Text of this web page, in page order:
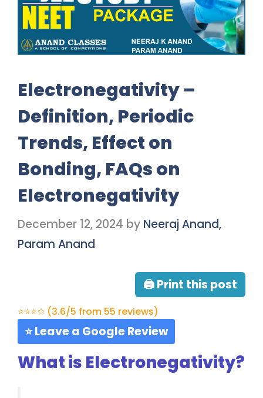
Electronegativity –
Definition, Periodic
Trends, Effect on
Bonding, FAQs on
Electronegativity
December 12, 2024 by Neeraj Anand,
Param Anand
🖨 Print this post
⭐⭐⭐✩ (3.6/5 from 55 reviews)
⭐ Leave a Google Review
What is Electronegativity?